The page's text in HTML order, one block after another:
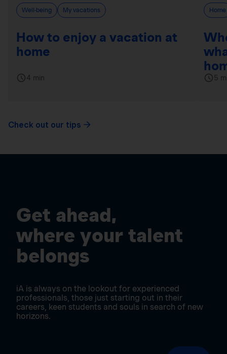
Well-being My vacations
How to enjoy a vacation at
home
4 min
Home
5
Check out our tips
Get ahead,
where your talent
belongs
iA is always on the lookout for experienced
professionals, those just starting out in their
careers, keen students and souls in search of new
horizons.